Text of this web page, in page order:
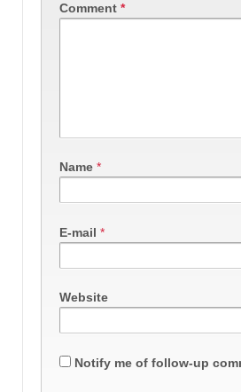
Comment *
Name *
E-mail *
Website
Notify me of follow-up